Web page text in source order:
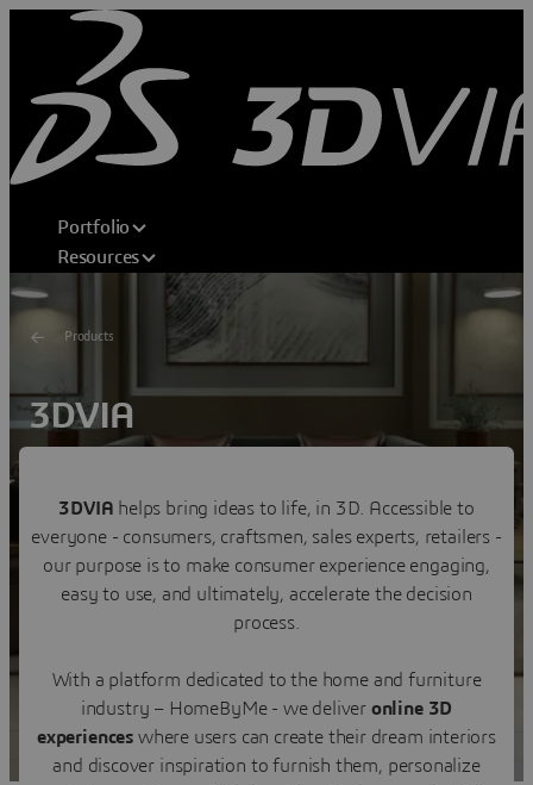
Portfolio
Resources
Products
3DVIA
Transforming consumer experiences through 3D home
Contact us
3DVIA helps bring ideas to life, in 3D. Accessible to
everyone - consumers, craftsmen, sales experts, retailers -
our purpose is to make consumer experience engaging,
easy to use, and ultimately, accelerate the decision
process.
With a platform dedicated to the home and furniture
industry – HomeByMe - we deliver online 3D
experiences where users can create their dream interiors
and discover inspiration to furnish them, personalize